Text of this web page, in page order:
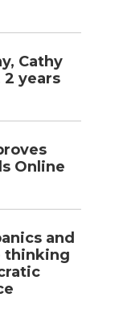
Cathy
2 years
Online
and
thinking